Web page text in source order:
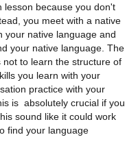
lesson because you don't
you meet with a native
your native language and
your native language. The
to learn the structure of
you learn with your
practice with your
is absolutely crucial if you
sound like it could work
find your language